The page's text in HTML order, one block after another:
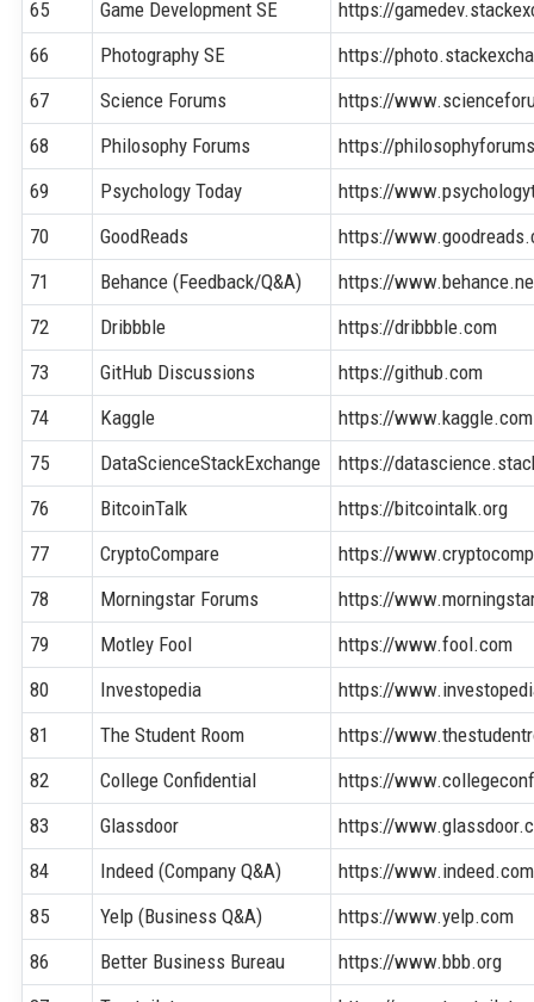
65
Game Development SE
https://
66
Photography SE
https://
67
Science Forums
https://
68
Philosophy Forums
https://
69
Psychology Today
https://
70
GoodReads
https://
71
Behance (Feedback/Q&A)
https://
72
Dribbble
https://dribbble.com
73
GitHub Discussions
https://github.com
74
Kaggle
https://www.kaggle.com
75
DataScienceStackExchange
https://
76
BitcoinTalk
https://bitcointalk.org
77
CryptoCompare
https://
78
Morningstar Forums
https://
79
Motley Fool
https://www.fool.com
80
Investopedia
https://
81
The Student Room
https://
82
College Confidential
https://
83
Glassdoor
https://
84
Indeed (Company Q&A)
https://www.indeed.com
85
Yelp (Business Q&A)
https://www.yelp.com
86
Better Business Bureau
https://www.bbb.org